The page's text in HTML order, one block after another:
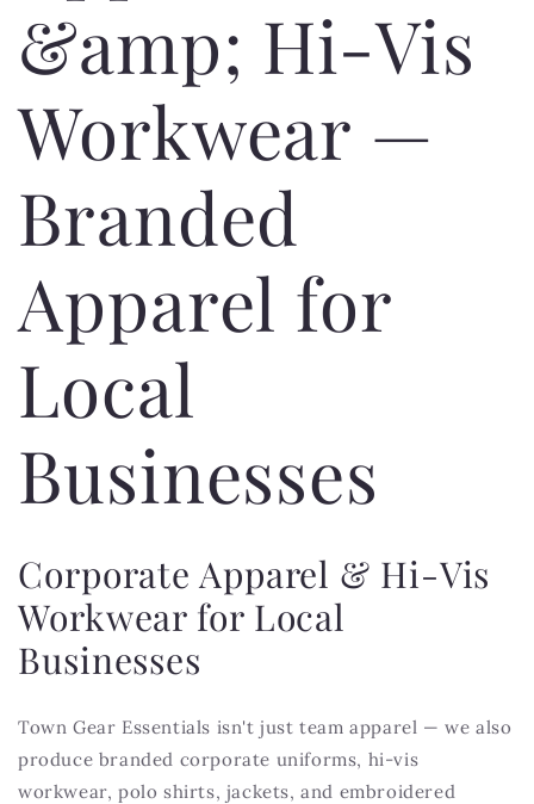
&amp; Hi-Vis
Workwear —
Branded
Apparel for
Local
Businesses
Corporate Apparel & Hi-Vis
Workwear for Local
Businesses
Town Gear Essentials isn't just team apparel — we also
produce branded corporate uniforms, hi-vis
workwear, polo shirts, jackets, and embroidered